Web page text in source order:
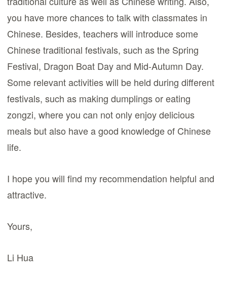
you have more chances to talk with classmates in
Chinese. Besides, teachers will introduce some
Chinese traditional festivals, such as the Spring
Festival, Dragon Boat Day and Mid-Autumn Day.
Some relevant activities will be held during different
festivals, such as making dumplings or eating
zongzi, where you can not only enjoy delicious
meals but also have a good knowledge of Chinese
life.
I hope you will find my recommendation helpful and
attractive.
Yours,
Li Hua